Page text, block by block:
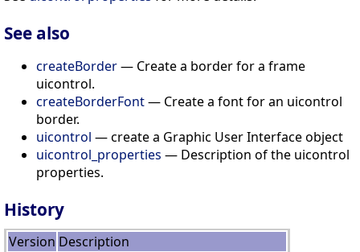
See also
createBorder— Create a border for a frame
uicontrol.
createBorderFont— Create a font for an uicontrol
border.
uicontrol — create a Graphic User Interface object
uicontrol_properties — Description of the uicontrol
properties.
History
Version Description